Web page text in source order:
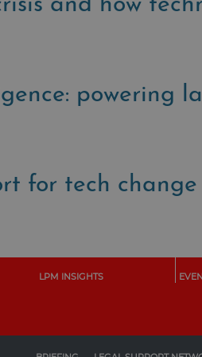
and how
powering
for tech
LPM INSIGHTS